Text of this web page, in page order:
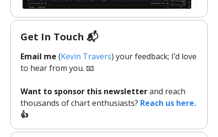
Get In Touch 📬
Email me (Kevin Travers) your feedback; I’d love
to hear from you. 📧
Want to sponsor this newsletterand reach
thousands of chart enthusiasts? Reach us here.
👍